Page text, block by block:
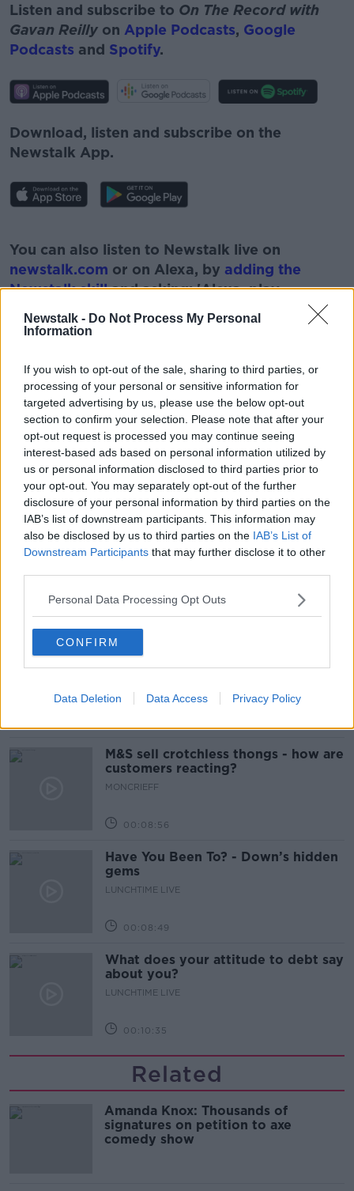
Newstalk - Do Not Process My Personal
Information
If you wish to opt-out of the sale, sharing to third parties, or
processing of your personal or sensitive information for
targeted advertising by us, please use the below opt-out
section to confirm your selection. Please note that after your
opt-out request is processed you may continue seeing
interest-based ads based on personal information utilized by
us or personal information disclosed to third parties prior to
your opt-out. You may separately opt-out of the further
disclosure of your personal information by third parties on the
IAB’s list of downstream participants. This information may
also be disclosed by us to third parties on the IAB’s List of
Downstream Participants that may further disclose it to other
Personal Data Processing Opt Outs
CONFIRM
Data Deletion Data Access Privacy Policy
Listen and subscribe to On The Record with
Gavan Reilly on Apple Podcasts, Google
Podcasts and Spotify.
Download, listen and subscribe on the
Newstalk App.
Learn more
You can also listen to Newstalk live on
newstalk.com or on Alexa, by adding the
Newstalk skilland asking: 'Alexa, play
READ MORE ABOUT
ASTRAZENECA ASTRAZENECA COVID VACCINE
BLOOD CLOTTING COVID VACCINE
KARINA BUTLER NIAC
NATIONAL IMMUNISATION ADVISORY COMMITTEE
STEPHEN DONNELLY
Related Episodes
Is cinema etiquette dead?
MONCRIEFF
M&S sell crotchless thongs - how are
customers reacting?
MONCRIEFF
00:08:56
Have You Been To? - Down’s hidden
gems
LUNCHTIME LIVE
00:08:49
What does your attitude to debt say
about you?
LUNCHTIME LIVE
00:10:35
Related
Amanda Knox: Thousands of
signatures on petition to axe
comedy show